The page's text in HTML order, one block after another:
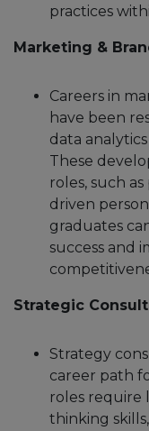
practices
Marketing &
Careers in
have been
data
These
roles, such
driven
graduates
success and
Strategic
Strategy
career path
roles require
thinking